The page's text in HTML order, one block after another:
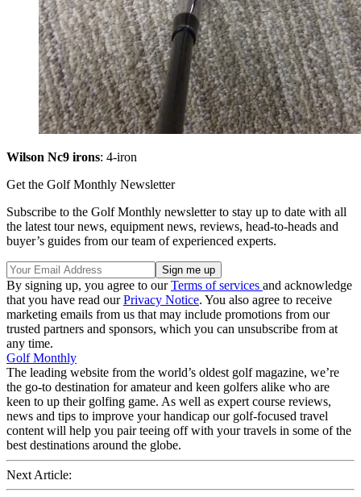
Wilson Nc9 irons: 4-iron
Get the Golf Monthly Newsletter
Subscribe to the Golf Monthly newsletter to stay up to date with all
the latest tour news, equipment news, reviews, head-to-heads and
buyer’s guides from our team of experienced experts.
By signing up, you agree to ourTerms of services and acknowledge
that you have read ourPrivacy Notice. You also agree to receive
marketing emails from us that may include promotions from our
trusted partners and sponsors, which you can unsubscribe from at
any time.
Golf Monthly
The leading website from the world’s oldest golf magazine, we’re
the go-to destination for amateur and keen golfers alike who are
keen to up their golfing game. As well as expert course reviews,
news and tips to improve your handicap our golf-focused travel
content will help you pair teeing off with your travels in some of the
best destinations around the globe.
Next Article: